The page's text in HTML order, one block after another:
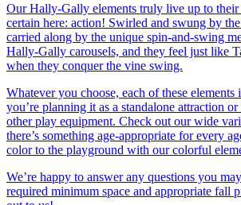
Our Hally-Gally elements truly live up to their
certain here: action! Swirled and swung by
carried along by the unique spin-and-swing
Hally-Gally carousels, and they feel just like
when they conquer the vine swing.
Whatever you choose, each of these elements
you’re planning it as a standalone attraction
other play equipment. Check out our wide
there’s something age-appropriate for every
color to the playground with our colorful
We’re happy to answer any questions you
required minimum space and appropriate fall